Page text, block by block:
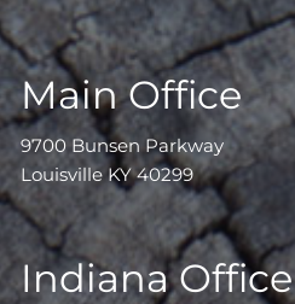
Main Office
9700 Bunsen Parkway
Louisville KY 40299
Indiana Office